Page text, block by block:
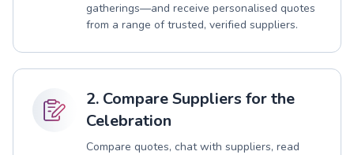
gatherings—and receive personalised quotes
from a range of trusted, verified suppliers.
2. Compare Suppliers for the
Celebration
Compare quotes, chat with suppliers, read